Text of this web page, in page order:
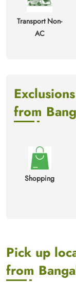
Transport Non-
AC
from
Shopping
Pick up
from